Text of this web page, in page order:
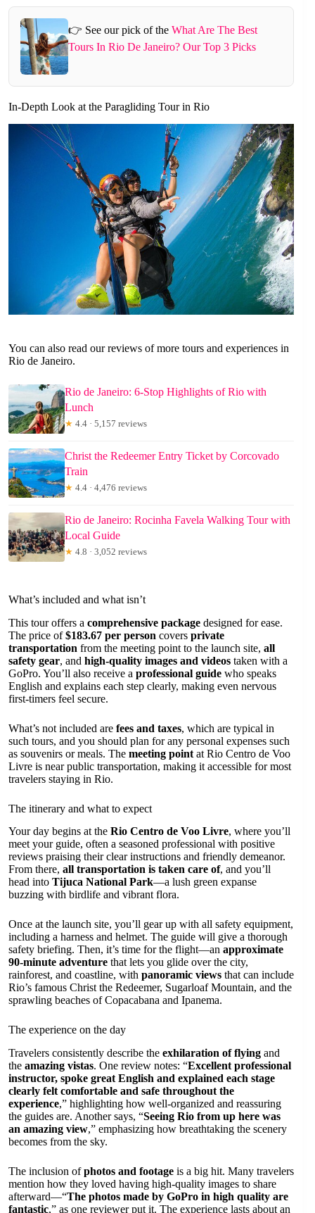
👉 See our pick of the What Are The Best
Tours In Rio De Janeiro? Our Top 3 Picks
In-Depth Look at the Paragliding Tour in Rio
You can also read our reviews of more tours and experiences in
Rio de Janeiro.
Rio de Janeiro: 6-Stop Highlights of Rio with
Lunch
★ 4.4 · 5,157 reviews
Christ the Redeemer Entry Ticket by Corcovado
Train
★ 4.4 · 4,476 reviews
Rio de Janeiro: Rocinha Favela Walking Tour with
Local Guide
★ 4.8 · 3,052 reviews
What’s included and what isn’t
This tour offers a comprehensive package designed for ease.
The price of$183.67 per person covers private
transportation from the meeting point to the launch site, all
safety gear, and high-quality images and videos taken with a
GoPro. You’ll also receive a professional guide who speaks
English and explains each step clearly, making even nervous
first-timers feel secure.
What’s not included are fees and taxes, which are typical in
such tours, and you should plan for any personal expenses such
as souvenirs or meals. The meeting point at Rio Centro de Voo
Livre is near public transportation, making it accessible for most
travelers staying in Rio.
The itinerary and what to expect
Your day begins at the Rio Centro de Voo Livre, where you’ll
meet your guide, often a seasoned professional with positive
reviews praising their clear instructions and friendly demeanor.
From there, all transportation is taken care of, and you’ll
head into Tijuca National Park—a lush green expanse
buzzing with birdlife and vibrant flora.
Once at the launch site, you’ll gear up with all safety equipment,
including a harness and helmet. The guide will give a thorough
safety briefing. Then, it’s time for the flight—an approximate
90-minute adventure that lets you glide over the city,
rainforest, and coastline, with panoramic views that can include
Rio’s famous Christ the Redeemer, Sugarloaf Mountain, and the
sprawling beaches of Copacabana and Ipanema.
The experience on the day
Travelers consistently describe the exhilaration of flying and
the amazing vistas. One review notes: “Excellent professional
instructor, spoke great English and explained each stage
clearly felt comfortable and safe throughout the
experience,” highlighting how well-organized and reassuring
the guides are. Another says, “Seeing Rio from up here was
an amazing view,” emphasizing how breathtaking the scenery
becomes from the sky.
The inclusion ofphotos and footage is a big hit. Many travelers
mention how they loved having high-quality images to share
afterward—“The photos made by GoPro in high quality are
fantastic,” as one reviewer put it. The experience lasts about an